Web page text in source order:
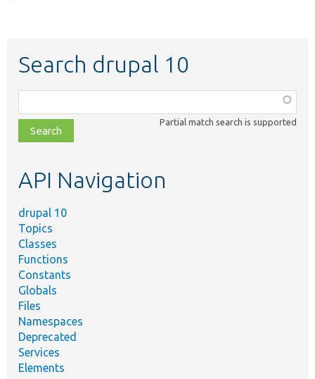
Search drupal 10
class,
file,
topic,
Partial match search is supported
API Navigation
drupal 10
Topics
Classes
Functions
Constants
Globals
Files
Namespaces
Deprecated
Services
Elements